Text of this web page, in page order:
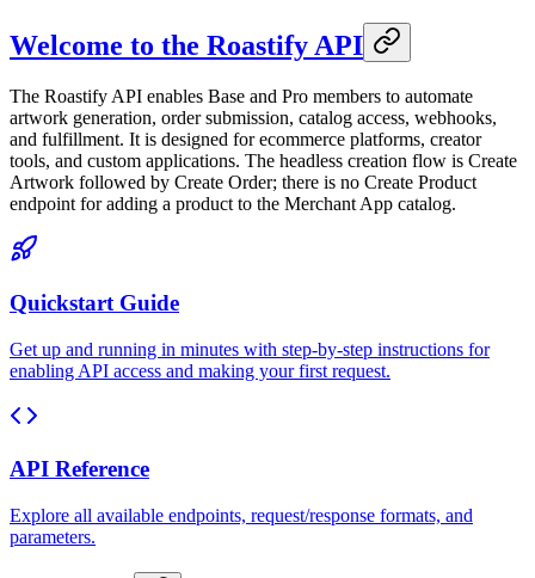
Welcome to the Roastify API
The Roastify API enables Base and Pro members to automate
artwork generation, order submission, catalog access, webhooks,
and fulfillment. It is designed for ecommerce platforms, creator
tools, and custom applications. The headless creation flow is Create
Artwork followed by Create Order; there is no Create Product
endpoint for adding a product to the Merchant App catalog.
Quickstart Guide
Get up and running in minutes with step-by-step instructions for
enabling API access and making your first request.
API Reference
Explore all available endpoints, request/response formats, and
parameters.